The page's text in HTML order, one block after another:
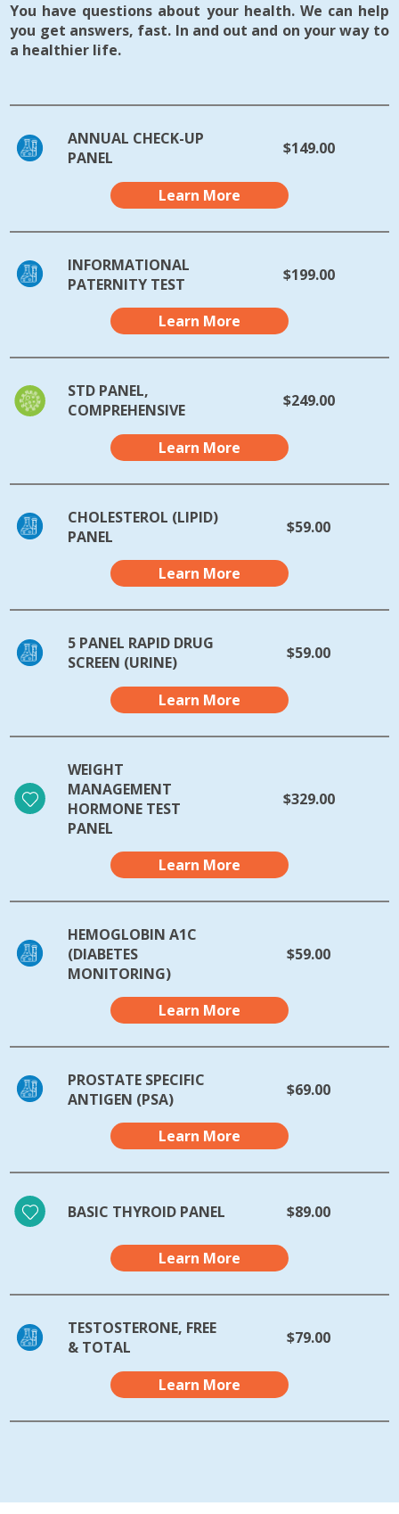
You have questions about your health. We can help
you get answers, fast. In and out and on your way to
a healthier life.
ANNUAL CHECK-UP
PANEL
$149.00
Learn More
INFORMATIONAL
PATERNITY TEST
$199.00
Learn More
STD PANEL,
COMPREHENSIVE
$249.00
Learn More
CHOLESTEROL (LIPID)
PANEL
$59.00
Learn More
5 PANEL RAPID DRUG
SCREEN (URINE)
$59.00
Learn More
WEIGHT
MANAGEMENT
HORMONE TEST
PANEL
$329.00
Learn More
HEMOGLOBIN A1C
(DIABETES
MONITORING)
$59.00
Learn More
PROSTATE SPECIFIC
ANTIGEN (PSA)
$69.00
Learn More
BASIC THYROID PANEL $89.00
Learn More
TESTOSTERONE, FREE
& TOTAL
$79.00
Learn More